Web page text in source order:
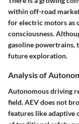
within off-road
for electric motors as
consciousness.
gasoline powertrains,
future exploration.
Analysis of
Autonomous driving
field. AEV does not
features like adaptive